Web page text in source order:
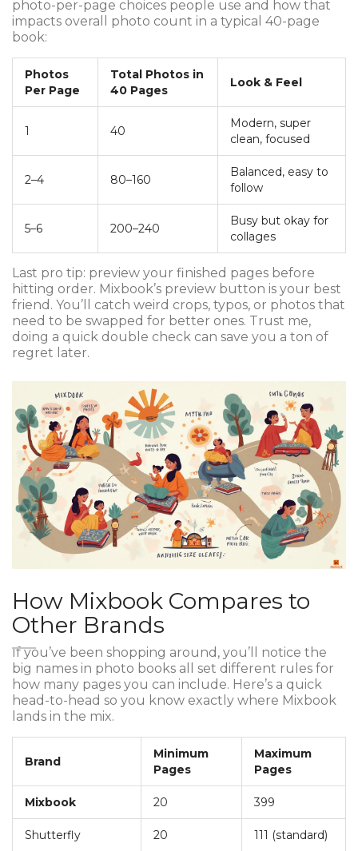
photo-per-page choices people use and how that
impacts overall photo count in a typical 40-page
book:
Photos
Per Page
Total Photos in
40 Pages
Look & Feel
1 40
Modern, super
clean, focused
2–4 80–160
Balanced, easy to
follow
5–6 200–240
Busy but okay for
collages
Last pro tip: preview your finished pages before
hitting order. Mixbook’s preview button is your best
friend. You’ll catch weird crops, typos, or photos that
need to be swapped for better ones. Trust me,
doing a quick double check can save you a ton of
regret later.
How Mixbook Compares to
Other Brands
If you’ve been shopping around, you’ll notice the
big names in photo books all set different rules for
how many pages you can include. Here’s a quick
head-to-head so you know exactly where Mixbook
lands in the mix.
Brand
Minimum
Pages
Maximum
Pages
Mixbook 20 399
Shutterfly 20 111 (standard)